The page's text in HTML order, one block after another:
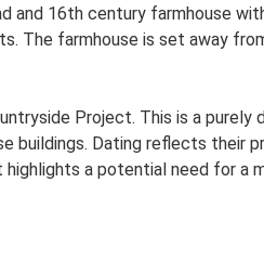
and 16th century farmhouse
The farmhouse is set away
Project. This is a
buildings. Dating reflects their
a potential need for